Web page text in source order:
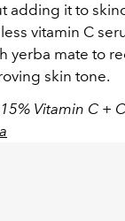
adding it to
vitamin C
yerba mate to
skin tone.
Vitamin C +